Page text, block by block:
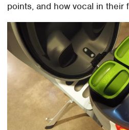
points, and how vocal in their